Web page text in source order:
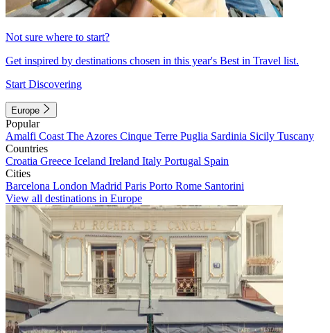
Not sure where to start?
Get inspired by destinations chosen in this year's Best in Travel list.
Start Discovering
Europe
Popular
Amalfi Coast The Azores Cinque Terre Puglia Sardinia Sicily Tuscany
Countries
Croatia Greece Iceland Ireland Italy Portugal Spain
Cities
Barcelona London Madrid Paris Porto Rome Santorini
View all destinations in Europe